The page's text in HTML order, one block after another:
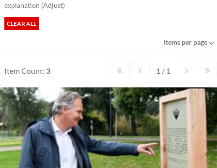
explanation (Adjust)
CLEAR ALL
Items per page
Item Count: 3 1 / 1